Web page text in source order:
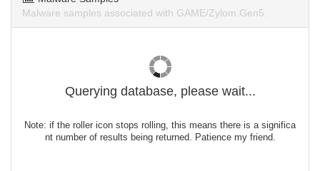
Malware samples associated with GAME/Zylom.Gen5.
Querying database, please wait...
Note: if the roller icon stops rolling, this means there is a significa
nt number of results being returned. Patience my friend.